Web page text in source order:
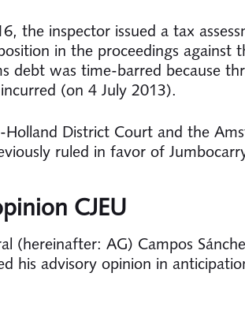
the inspector issued a tax
in the proceedings against
debt was time-barred because
(on 4 July 2013).
Holland District Court and the
ruled in favor of
CJEU
(hereinafter: AG) Campos
his advisory opinion in